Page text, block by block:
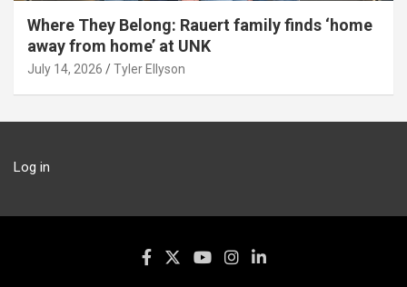
Where They Belong: Rauert family finds ‘home
away from home’ at UNK
July 14, 2026 Tyler Ellyson
Log in